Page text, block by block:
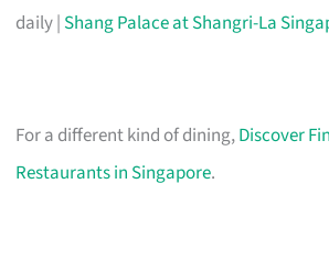
daily | Shang Palace at Shangri-La
For a different kind of dining,Discover
Restaurants in Singapore.